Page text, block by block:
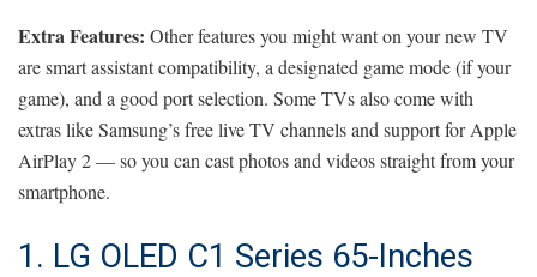
Extra Features: Other features you might want on your new TV
are smart assistant compatibility, a designated game mode (if your
game), and a good port selection. Some TVs also come with
extras like Samsung’s free live TV channels and support for Apple
AirPlay 2 — so you can cast photos and videos straight from your
smartphone.
1. LG OLED C1 Series 65-Inches